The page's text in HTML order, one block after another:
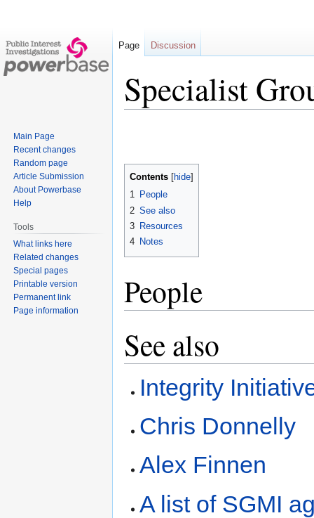
Specialist
Contents
1 People
2 See also
3 Resources
4 Notes
People
See also
Integrity
Chris Donnelly
Alex Finnen
A list of SGMI
Page Discussion
Main Page
Recent changes
Random page
Article Submission
About Powerbase
Help
Tools
What links here
Related changes
Special pages
Printable version
Permanent link
Page information